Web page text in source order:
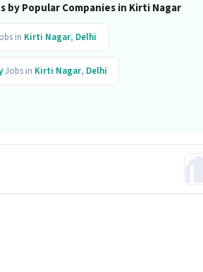
by Popular Companies in Kirti Nagar
in Kirti Nagar, Delhi
Jobs in Kirti Nagar, Delhi